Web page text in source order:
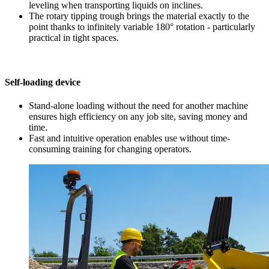
leveling when transporting liquids on inclines.
The rotary tipping trough brings the material exactly to the
point thanks to infinitely variable 180° rotation - particularly
practical in tight spaces.
Self-loading device
Stand-alone loading without the need for another machine
ensures high efficiency on any job site, saving money and
time.
Fast and intuitive operation enables use without time-
consuming training for changing operators.